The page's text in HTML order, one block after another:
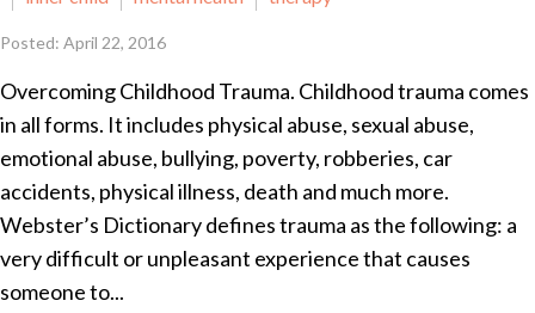
Posted: April 22, 2016
Overcoming Childhood Trauma. Childhood trauma comes
in all forms. It includes physical abuse, sexual abuse,
emotional abuse, bullying, poverty, robberies, car
accidents, physical illness, death and much more.
Webster’s Dictionary defines trauma as the following: a
very difficult or unpleasant experience that causes
someone to...